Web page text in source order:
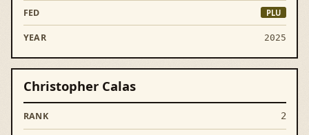
PLU
2025
2
Christopher Calas